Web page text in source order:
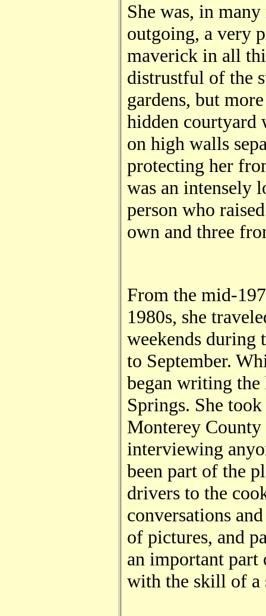
She was, in
outgoing, a very
maverick in all
distrustful of the
gardens, but
hidden
on high walls
protecting her
was an intensely
person who
own and three
From the mid-
1980s, she
weekends during
to September.
began writing
Springs. She
Monterey County
interviewing
been part of the
drivers to the
conversations
of pictures, and
an important
with the skill of a